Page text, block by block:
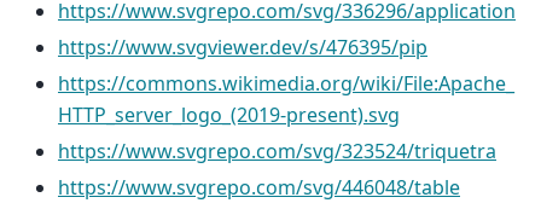
https://www.svgrepo.com/svg/336296/application
https://www.svgviewer.dev/s/476395/pip
https://commons.wikimedia.org/wiki/File:Apache_
HTTP_server_logo_(2019-present).svg
https://www.svgrepo.com/svg/323524/triquetra
https://www.svgrepo.com/svg/446048/table